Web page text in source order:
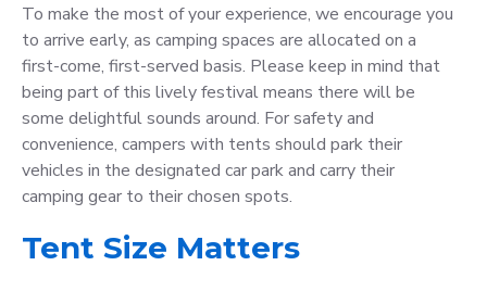
To make the most of your experience, we encourage you
to arrive early, as camping spaces are allocated on a
first-come, first-served basis. Please keep in mind that
being part of this lively festival means there will be
some delightful sounds around. For safety and
convenience, campers with tents should park their
vehicles in the designated car park and carry their
camping gear to their chosen spots.
Tent Size Matters